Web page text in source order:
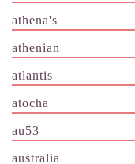
athena's
athenian
atlantis
atocha
au53
australia